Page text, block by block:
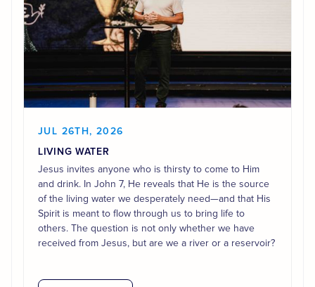
JUL 26TH, 2026
LIVING WATER
Jesus invites anyone who is thirsty to come to Him
and drink. In John 7, He reveals that He is the source
of the living water we desperately need—and that His
Spirit is meant to flow through us to bring life to
others. The question is not only whether we have
received from Jesus, but are we a river or a reservoir?